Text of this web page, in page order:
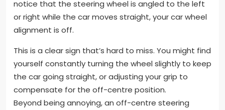
notice that the steering wheel is angled to the left
or right while the car moves straight, your car wheel
alignment is off.
This is a clear sign that’s hard to miss. You might find
yourself constantly turning the wheel slightly to keep
the car going straight, or adjusting your grip to
compensate for the off-centre position.
Beyond being annoying, an off-centre steering